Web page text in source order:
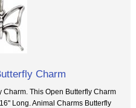
Charm
This Open Butterfly Charm
Long. Animal Charms Butterfly